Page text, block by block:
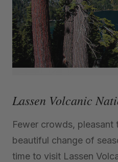
Lassen Volcanic
Fewer crowds, pleasant
beautiful change of
time to visit Lassen